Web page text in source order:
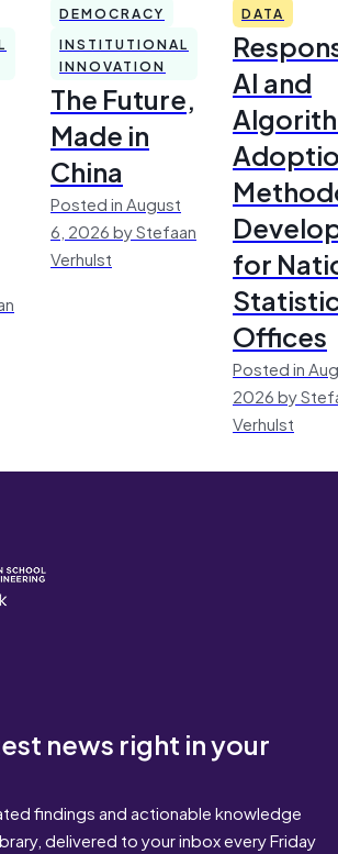
DEMOCRACY
INSTITUTIONAL
INNOVATION
The Future,
Made in
China
Posted in August
6, 2026 by Stefaan
Verhulst
DATA
AI and
for
Offices
Posted in
2026 by
Verhulst
news right in your
findings and actionable knowledge
delivered to your inbox every Friday